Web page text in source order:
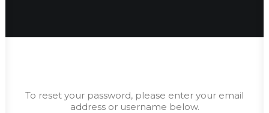
PARTNERS
To reset your password, please enter your email
address or username below.